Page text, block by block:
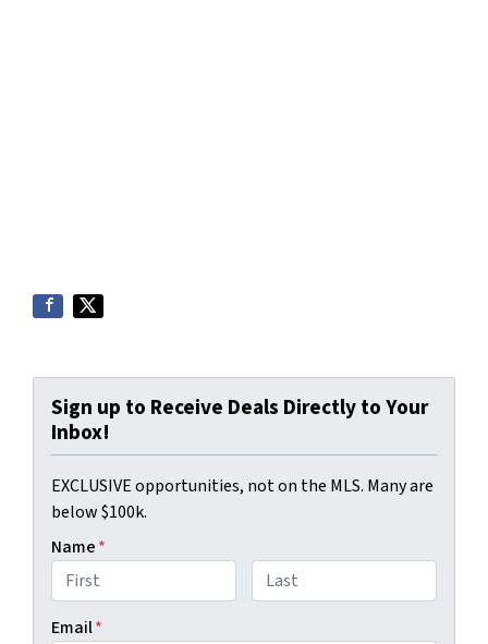
Sign up to Receive Deals Directly to Your
Inbox!
EXCLUSIVE opportunities, not on the MLS. Many are
below $100k.
Name*
Email*